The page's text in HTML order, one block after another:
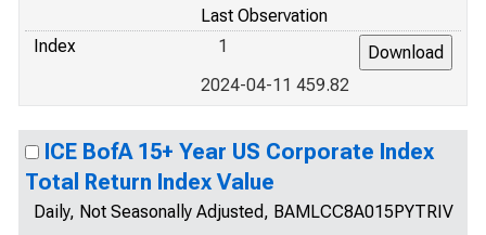
Last Observation
Index
1
2024-04-11 459.82
ICE BofA 15+ Year US Corporate Index
Total Return Index Value
Daily, Not Seasonally Adjusted, BAMLCC8A015PYTRIV